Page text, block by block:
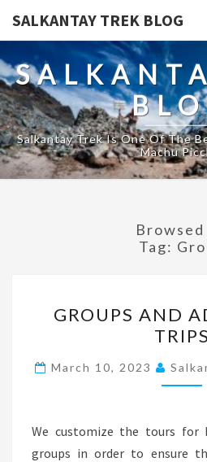
SALKANTAY TREK BLOG
Salkantay Trek Is One Of The
Machu
Browsed
Tag:
GROUPS AND
TRIPS
March 10, 2023
We customize the tours for
groups in order to ensure